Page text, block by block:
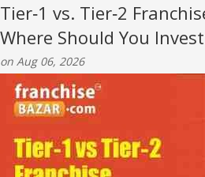
Tier‑1 vs. Tier‑2
Where Should You
on Aug 06, 2026